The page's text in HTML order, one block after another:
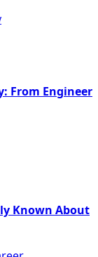
From Engineer
Known About